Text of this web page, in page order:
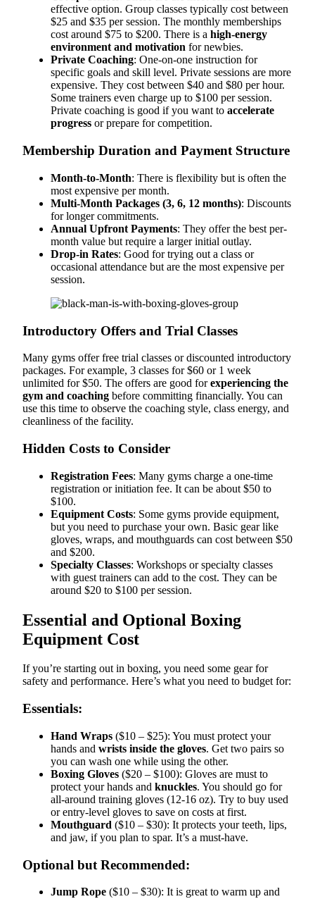
effective option. Group classes typically cost between
$25 and $35 per session. The monthly memberships
cost around $75 to $200. There is a high-energy
environment and motivation for newbies.
Private Coaching: One-on-one instruction for
specific goals and skill level. Private sessions are more
expensive. They cost between $40 and $80 per hour.
Some trainers even charge up to $100 per session.
Private coaching is good if you want to accelerate
progress or prepare for competition.
Membership Duration and Payment Structure
Month-to-Month: There is flexibility but is often the
most expensive per month.
Multi-Month Packages (3, 6, 12 months): Discounts
for longer commitments.
Annual Upfront Payments: They offer the best per-
month value but require a larger initial outlay.
Drop-in Rates: Good for trying out a class or
occasional attendance but are the most expensive per
session.
Introductory Offers and Trial Classes
Many gyms offer free trial classes or discounted introductory
packages. For example, 3 classes for $60 or 1 week
unlimited for $50. The offers are good forexperiencing the
gym and coaching before committing financially. You can
use this time to observe the coaching style, class energy, and
cleanliness of the facility.
Hidden Costs to Consider
Registration Fees: Many gyms charge a one-time
registration or initiation fee. It can be about $50 to
$100.
Equipment Costs: Some gyms provide equipment,
but you need to purchase your own. Basic gear like
gloves, wraps, and mouthguards can cost between $50
and $200.
Specialty Classes: Workshops or specialty classes
with guest trainers can add to the cost. They can be
around $20 to $100 per session.
Essential and Optional Boxing
Equipment Cost
If you’re starting out in boxing, you need some gear for
safety and performance. Here’s what you need to budget for:
Essentials:
Hand Wraps ($10 – $25): You must protect your
hands and wrists inside the gloves. Get two pairs so
you can wash one while using the other.
Boxing Gloves ($20 – $100): Gloves are must to
protect your hands and knuckles. You should go for
all-around training gloves (12-16 oz). Try to buy used
or entry-level gloves to save on costs at first.
Mouthguard ($10 – $30): It protects your teeth, lips,
and jaw, if you plan to spar. It’s a must-have.
Optional but Recommended:
Jump Rope ($10 – $30): It is great to warm up and